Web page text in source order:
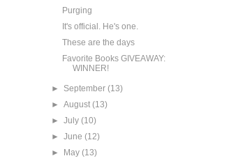
Purging
It's official. He's one.
These are the days
Favorite Books GIVEAWAY:
WINNER!
► September (13)
►August (13)
►July (10)
►June (12)
►
May (13)